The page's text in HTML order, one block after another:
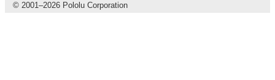
© 2001–2026 Pololu Corporation